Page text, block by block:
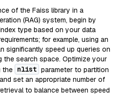
of the Faiss library in a
(RAG) system, begin by
type based on your data
for example, using an
significantly speed up queries on
the search space. Optimize your
the nlist parameter to partition
set an appropriate number of
to balance between speed